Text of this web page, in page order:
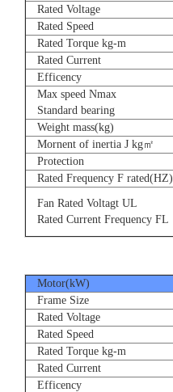
Rated Voltage
Rated Speed
Rated Torque kg-m
Rated Current
Efficency
Max speed Nmax
Standard bearing
Weight mass(kg)
Mornent of inertia J kg㎡
Protection
Rated Frequency F rated(HZ)
Fan Rated Voltagt UL
Rated Current Frequency FL
Motor(kW)
Frame Size
Rated Voltage
Rated Speed
Rated Torque kg-m
Rated Current
Efficency